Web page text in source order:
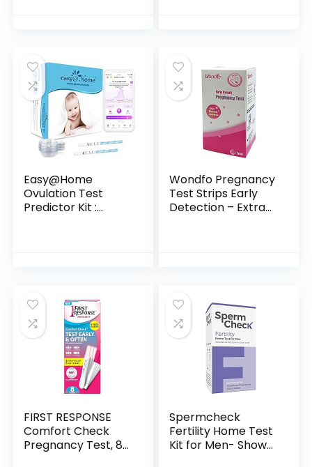
Easy@Home
Ovulation Test
Predictor Kit :
Wondfo Pregnancy
Test Strips Early
Detection – Extra
FIRST RESPONSE
Comfort Check
Pregnancy Test, 8
Spermcheck
Fertility Home Test
Kit for Men- Shows